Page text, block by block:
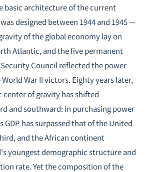
basic architecture of the current
designed between 1944 and 1945 —
of the global economy lay on
Atlantic, and the five permanent
Council reflected the power
War II victors. Eighty years later,
of gravity has shifted
and southward: in purchasing power
GDP has surpassed that of the United
and the African continent
youngest demographic structure and
rate. Yet the composition of the